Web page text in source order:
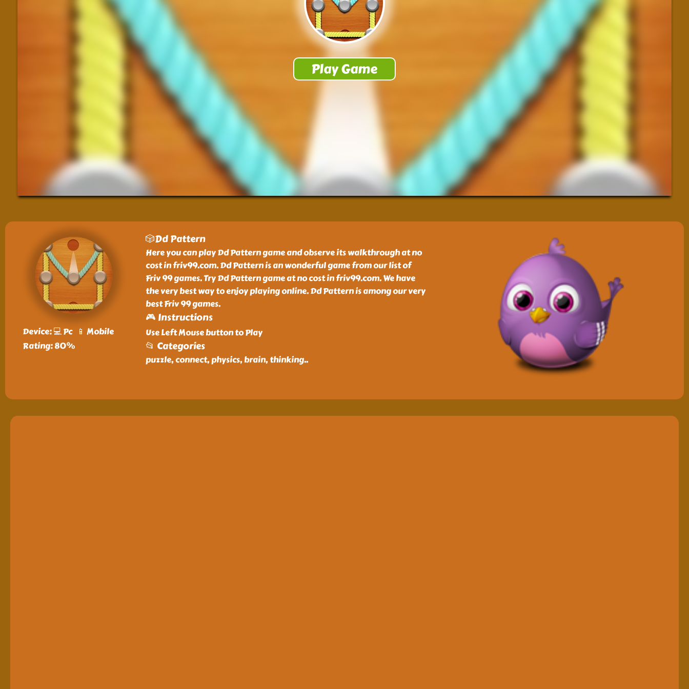
Device: 💻 Pc 📱 Mobile
Rating: 80%
🎲Dd Pattern
Here you can play Dd Pattern game and observe its walkthrough at no
cost in friv99.com. Dd Pattern is an wonderful game from our list of
Friv 99 games. Try Dd Pattern game at no cost in friv99.com. We have
the very best way to enjoy playing online. Dd Pattern is among our very
best Friv 99 games.
🎮 Instructions
Use Left Mouse button to Play
📂 Categories
puzzle, connect, physics, brain, thinking..